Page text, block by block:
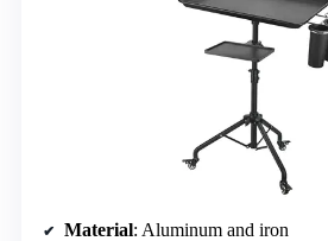
Material: Aluminum and iron